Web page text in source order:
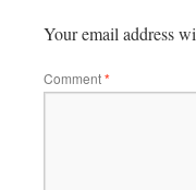
Your email address
Comment*